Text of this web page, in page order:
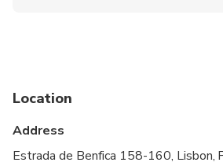
Children must be accompanied
Wear comfortable shoes. A
walking is involved
Location
Address
Estrada de Benfica 158-160,